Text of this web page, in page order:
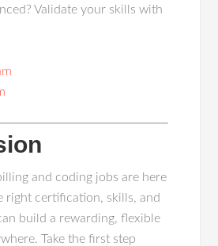
Validate your skills with
and coding jobs are here
right certification, skills, and
build a rewarding, flexible
Take the first step